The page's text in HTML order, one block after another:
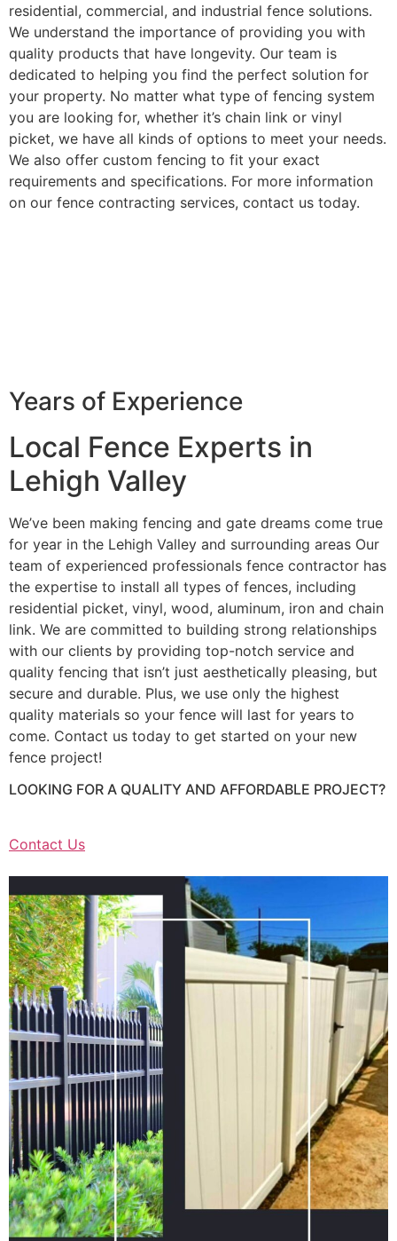
residential, commercial, and industrial fence solutions.
We understand the importance of providing you with
quality products that have longevity. Our team is
dedicated to helping you find the perfect solution for
your property. No matter what type of fencing system
you are looking for, whether it’s chain link or vinyl
picket, we have all kinds of options to meet your needs.
We also offer custom fencing to fit your exact
requirements and specifications. For more information
on our fence contracting services, contact us today.
Years of Experience
Local Fence Experts in
Lehigh Valley
We’ve been making fencing and gate dreams come true
for year in the Lehigh Valley and surrounding areas Our
team of experienced professionals fence contractor has
the expertise to install all types of fences, including
residential picket, vinyl, wood, aluminum, iron and chain
link. We are committed to building strong relationships
with our clients by providing top-notch service and
quality fencing that isn’t just aesthetically pleasing, but
secure and durable. Plus, we use only the highest
quality materials so your fence will last for years to
come. Contact us today to get started on your new
fence project!
LOOKING FOR A QUALITY AND AFFORDABLE PROJECT?
Contact Us